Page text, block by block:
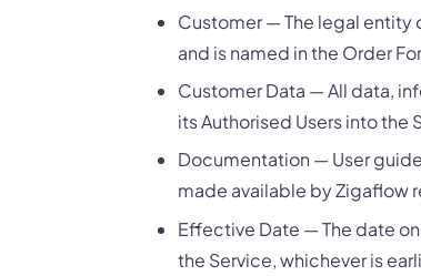
Customer — The legal entity
and is named in the Order
Customer Data — All data,
its Authorised Users into the
Documentation — User
made available by Zigaflow
Effective Date — The date
the Service, whichever is